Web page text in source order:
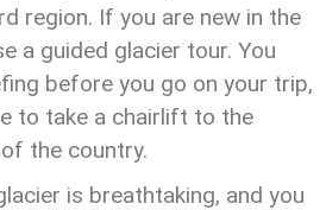
region. If you are new in the
a guided glacier tour. You
before you go on your trip,
to take a chairlift to the
the country.
is breathtaking, and you